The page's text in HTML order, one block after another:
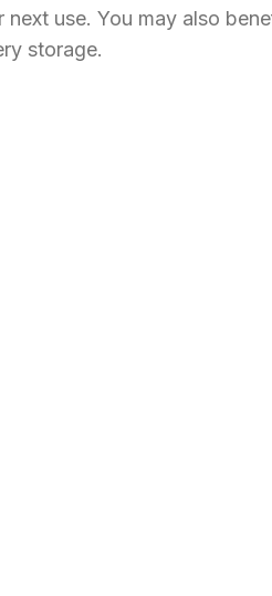
use. You may also
storage.